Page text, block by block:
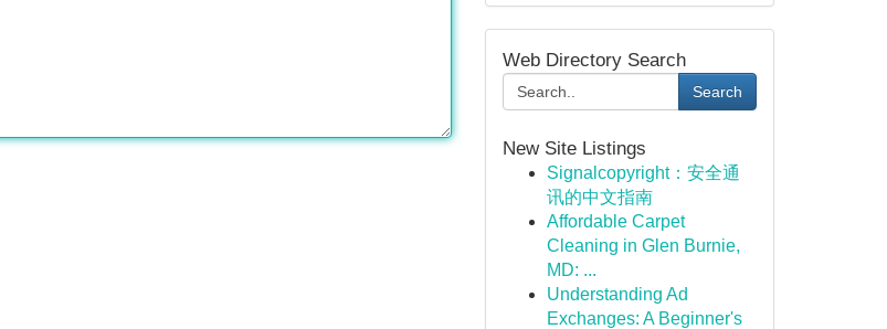
Web Directory Search
Search
New Site Listings
Signalcopyright：安全通
讯的中文指南
Affordable Carpet
Cleaning in Glen Burnie,
MD: ...
Understanding Ad
Exchanges: A Beginner's